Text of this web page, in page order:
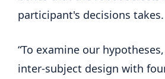
participant's decisions takes.
“To examine our
inter-subject design with